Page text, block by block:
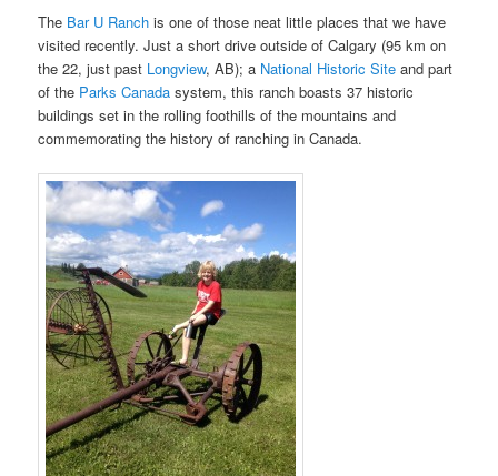
The Bar U Ranch is one of those neat little places that we have
visited recently. Just a short drive outside of Calgary (95 km on
the 22, just past Longview, AB); a National Historic Site and part
of the Parks Canadasystem, this ranch boasts 37 historic
buildings set in the rolling foothills of the mountains and
commemorating the history of ranching in Canada.